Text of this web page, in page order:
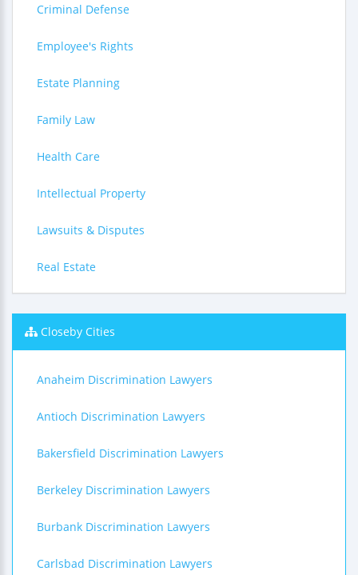
Criminal Defense
Employee's Rights
Estate Planning
Family Law
Health Care
Intellectual Property
Lawsuits & Disputes
Real Estate
Closeby Cities
Anaheim Discrimination Lawyers
Antioch Discrimination Lawyers
Bakersfield Discrimination Lawyers
Berkeley Discrimination Lawyers
Burbank Discrimination Lawyers
Carlsbad Discrimination Lawyers